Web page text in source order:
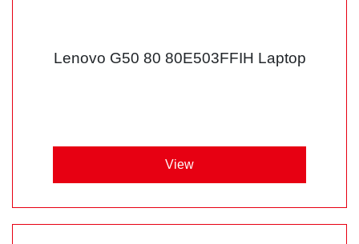
Lenovo G50 80 80E503FFIH Laptop
View